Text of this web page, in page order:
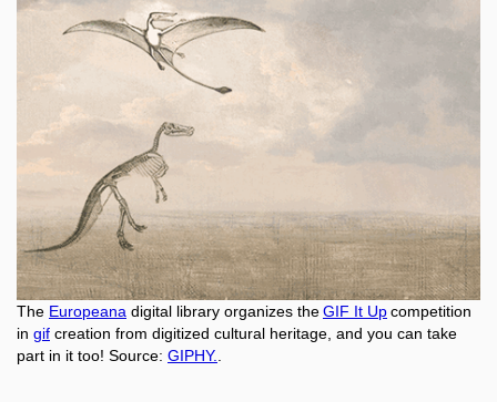
The Europeana digital library organizes theGIF It Upcompetition
in gif creation from digitized cultural heritage, and you can take
part in it too! Source: GIPHY.